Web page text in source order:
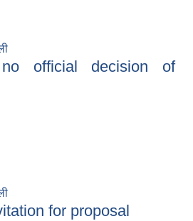
about local holiday
official decision of
about no official decision of
for proposal